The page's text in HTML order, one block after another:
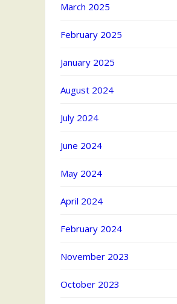
March 2025
February 2025
January 2025
August 2024
July 2024
June 2024
May 2024
April 2024
February 2024
November 2023
October 2023